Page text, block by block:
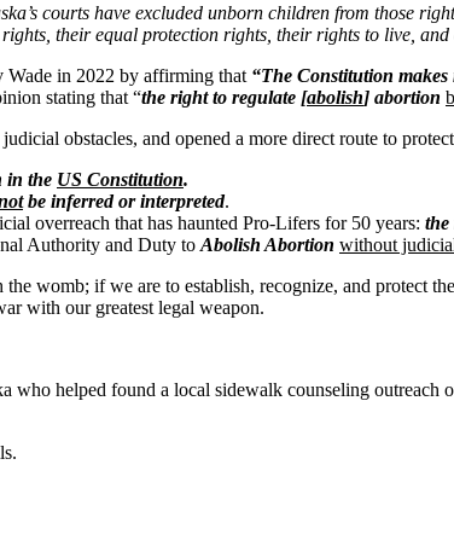
courts have excluded unborn children from those
their equal protection rights, their rights to live,
Wade in 2022 by affirming that “The Constitution
stating that “the right to regulate [abolish] abortion
obstacles, and opened a more direct route to
in the US Constitution.
be inferred or interpreted.
overreach that has haunted Pro-Lifers for 50 years: the
Authority and Duty to Abolish Abortion without
if we are to establish, recognize, and protect
with our greatest legal weapon.
who helped found a local sidewalk counseling